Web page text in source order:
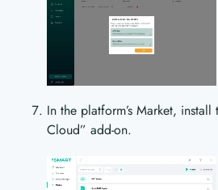
In the platform’s Market,
Cloud” add-on.